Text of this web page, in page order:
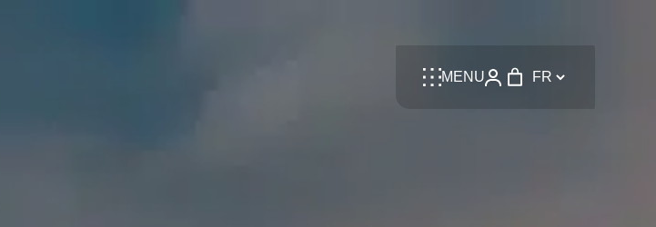
MENU Language